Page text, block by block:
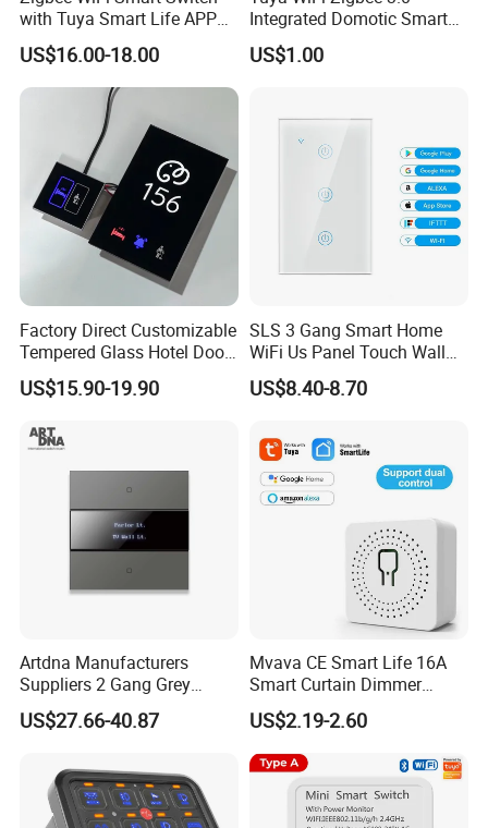
with Tuya Smart Life APP
Control
US$16.00-18.00
Integrated Domotic Smart
Home Automation System
Products Devices Work with
US$1.00
Factory Direct Customizable
Tempered Glass Hotel Door
Number Plate with Dnd/
Mur/ Do Not Disturb Sign
Doorbell Switch
US$15.90-19.90
SLS 3 Gang Smart Home
WiFi Us Panel Touch Wall
Light Switch
US$8.40-8.70
Artdna Manufacturers
Suppliers 2 Gang Grey
Screen Smart Power Mirror
Wall Switch (Zigbee)
US$27.66-40.87
Mvava CE Smart Life 16A
Smart Curtain Dimmer
Switch WiFi Zigbee Modulo
Tuya WiFi Smart Leistungs
Schalter No Neutral 220V
US$2.19-2.60